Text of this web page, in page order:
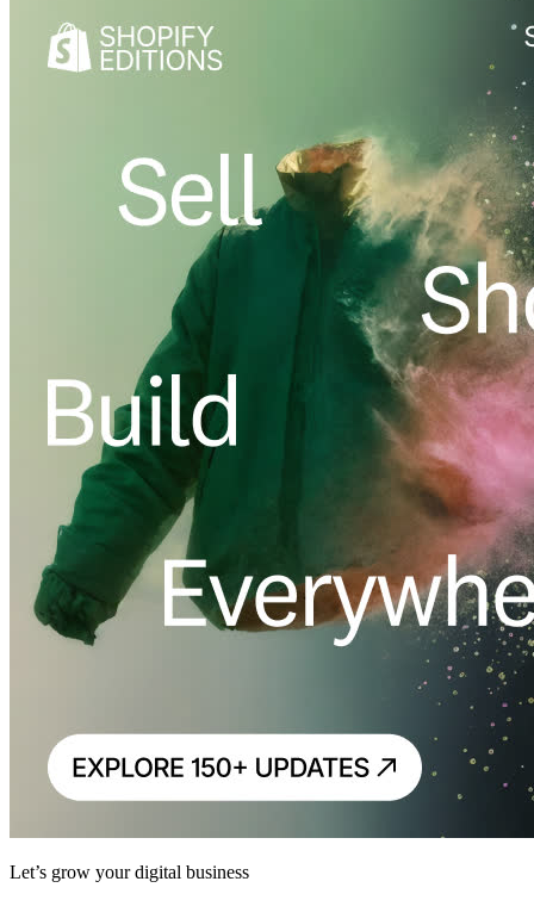
Let’s grow your digital business